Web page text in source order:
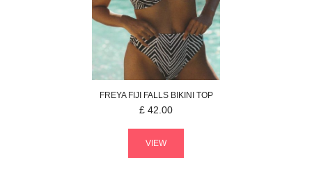
FREYAFIJI FALLS BIKINI TOP
£ 42.00
VIEW